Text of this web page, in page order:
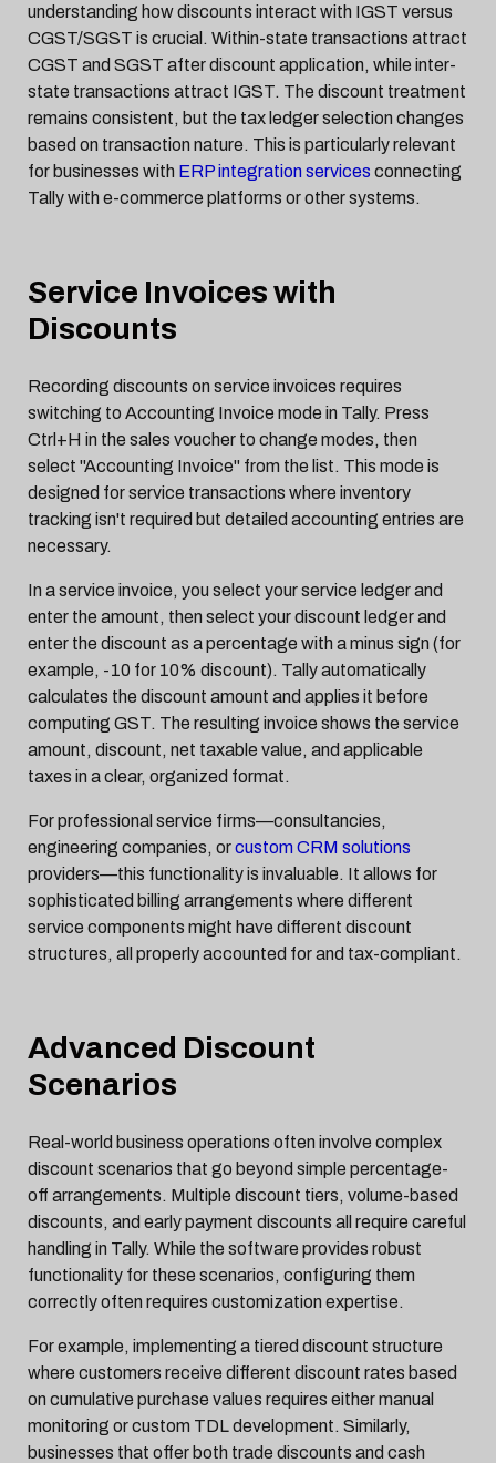
understanding how discounts interact with IGST versus
CGST/SGST is crucial. Within-state transactions attract
CGST and SGST after discount application, while inter-
state transactions attract IGST. The discount treatment
remains consistent, but the tax ledger selection changes
based on transaction nature. This is particularly relevant
for businesses with ERP integration services connecting
Tally with e-commerce platforms or other systems.
Service Invoices with
Discounts
Recording discounts on service invoices requires
switching to Accounting Invoice mode in Tally. Press
Ctrl+H in the sales voucher to change modes, then
select "Accounting Invoice" from the list. This mode is
designed for service transactions where inventory
tracking isn't required but detailed accounting entries are
necessary.
In a service invoice, you select your service ledger and
enter the amount, then select your discount ledger and
enter the discount as a percentage with a minus sign (for
example, -10 for 10% discount). Tally automatically
calculates the discount amount and applies it before
computing GST. The resulting invoice shows the service
amount, discount, net taxable value, and applicable
taxes in a clear, organized format.
For professional service firms—consultancies,
engineering companies, orcustom CRM solutions
providers—this functionality is invaluable. It allows for
sophisticated billing arrangements where different
service components might have different discount
structures, all properly accounted for and tax-compliant.
Advanced Discount
Scenarios
Real-world business operations often involve complex
discount scenarios that go beyond simple percentage-
off arrangements. Multiple discount tiers, volume-based
discounts, and early payment discounts all require careful
handling in Tally. While the software provides robust
functionality for these scenarios, configuring them
correctly often requires customization expertise.
For example, implementing a tiered discount structure
where customers receive different discount rates based
on cumulative purchase values requires either manual
monitoring or custom TDL development. Similarly,
businesses that offer both trade discounts and cash